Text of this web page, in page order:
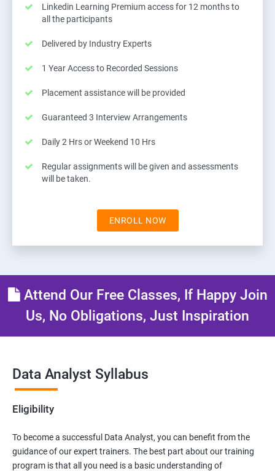
Linkedin Learning Premium access for 12 months to
all the participants
Delivered by Industry Experts
1 Year Access to Recorded Sessions
Placement assistance will be provided
Guaranteed 3 Interview Arrangements
Daily 2 Hrs or Weekend 10 Hrs
Regular assignments will be given and assessments
will be taken.
ENROLL NOW
Attend Our Free Classes, If Happy Join
Us, No Obligations, Just Inspiration
Data Analyst Syllabus
Eligibility
To become a successful Data Analyst, you can benefit from the
guidance of our expert trainers. The best part about our training
program is that all you need is a basic understanding of